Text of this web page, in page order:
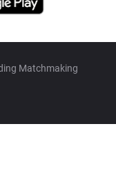
Matchmaking